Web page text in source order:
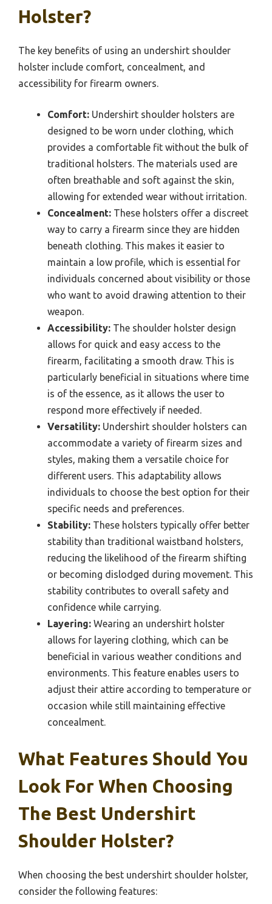
Holster?
The key benefits of using an undershirt shoulder
holster include comfort, concealment, and
accessibility for firearm owners.
Comfort: Undershirt shoulder holsters are
designed to be worn under clothing, which
provides a comfortable fit without the bulk of
traditional holsters. The materials used are
often breathable and soft against the skin,
allowing for extended wear without irritation.
Concealment: These holsters offer a discreet
way to carry a firearm since they are hidden
beneath clothing. This makes it easier to
maintain a low profile, which is essential for
individuals concerned about visibility or those
who want to avoid drawing attention to their
weapon.
Accessibility: The shoulder holster design
allows for quick and easy access to the
firearm, facilitating a smooth draw. This is
particularly beneficial in situations where time
is of the essence, as it allows the user to
respond more effectively if needed.
Versatility: Undershirt shoulder holsters can
accommodate a variety of firearm sizes and
styles, making them a versatile choice for
different users. This adaptability allows
individuals to choose the best option for their
specific needs and preferences.
Stability: These holsters typically offer better
stability than traditional waistband holsters,
reducing the likelihood of the firearm shifting
or becoming dislodged during movement. This
stability contributes to overall safety and
confidence while carrying.
Layering: Wearing an undershirt holster
allows for layering clothing, which can be
beneficial in various weather conditions and
environments. This feature enables users to
adjust their attire according to temperature or
occasion while still maintaining effective
concealment.
What Features Should You
Look For When Choosing
The Best Undershirt
Shoulder Holster?
When choosing the best undershirt shoulder holster,
consider the following features: